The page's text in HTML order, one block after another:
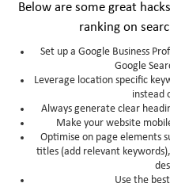
Below are some great
ranking on
Set up a Google Business
Google
Leverage location specific
instead
Always generate clear
Make your website
Optimise on page elements
titles (add relevant
Use the